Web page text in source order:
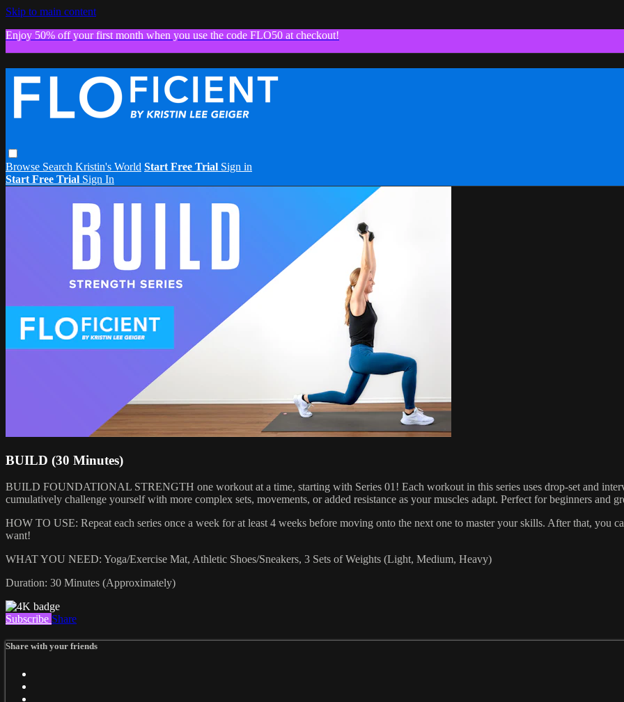
Skip to main content
Enjoy 50% off your first month when you use the code FLO50 at checkout!
Browse Search Kristin's World Start Free Trial Sign in
Start Free Trial Sign In
BUILD (30 Minutes)
BUILD FOUNDATIONAL STRENGTH one workout at a time, starting with Series 01! Each workout in this series uses drop-set and
cumulatively challenge yourself with more complex sets, movements, or added resistance as your muscles adapt. Perfect for beginners and
HOW TO USE: Repeat each series once a week for at least 4 weeks before moving onto the next one to master your skills. After that, you
want!
WHAT YOU NEED: Yoga/Exercise Mat, Athletic Shoes/Sneakers, 3 Sets of Weights (Light, Medium, Heavy)
Duration: 30 Minutes (Approximately)
Subscribe Share
Share with your friends